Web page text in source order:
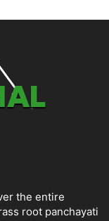
the entire
root panchayati